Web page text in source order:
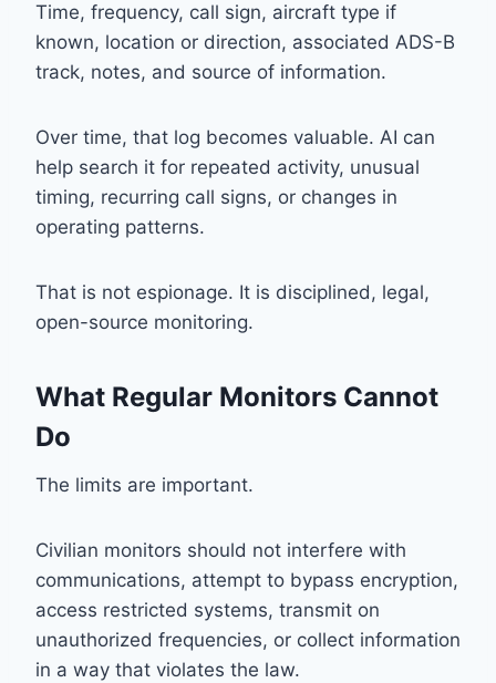
Time, frequency, call sign, aircraft type if
known, location or direction, associated ADS-B
track, notes, and source of information.
Over time, that log becomes valuable. AI can
help search it for repeated activity, unusual
timing, recurring call signs, or changes in
operating patterns.
That is not espionage. It is disciplined, legal,
open-source monitoring.
What Regular Monitors Cannot
Do
The limits are important.
Civilian monitors should not interfere with
communications, attempt to bypass encryption,
access restricted systems, transmit on
unauthorized frequencies, or collect information
in a way that violates the law.